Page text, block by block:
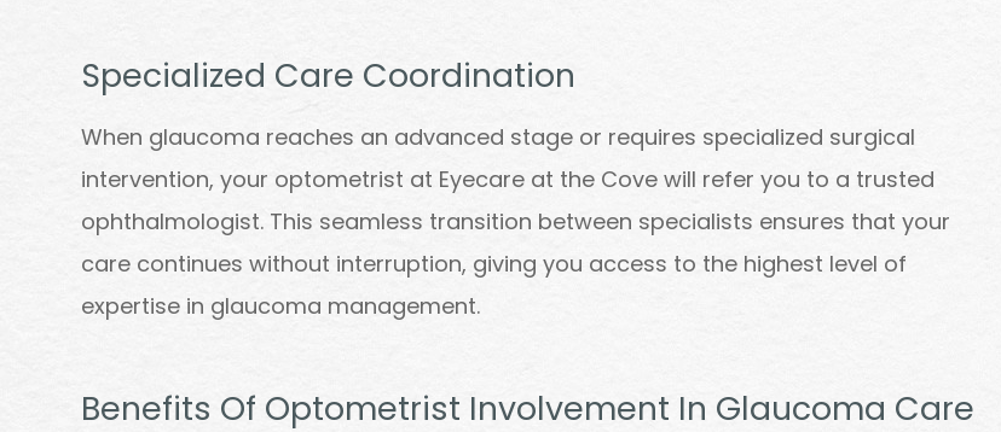
Specialized Care Coordination
When glaucoma reaches an advanced stage or requires specialized surgical
intervention, your optometrist at Eyecare at the Cove will refer you to a trusted
ophthalmologist. This seamless transition between specialists ensures that your
care continues without interruption, giving you access to the highest level of
expertise in glaucoma management.
Benefits Of Optometrist Involvement In Glaucoma Care